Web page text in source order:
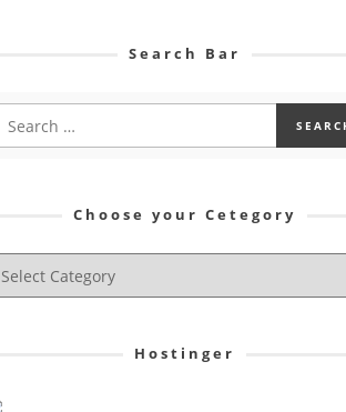
Search Bar
Choose your Cetegory
Hostinger